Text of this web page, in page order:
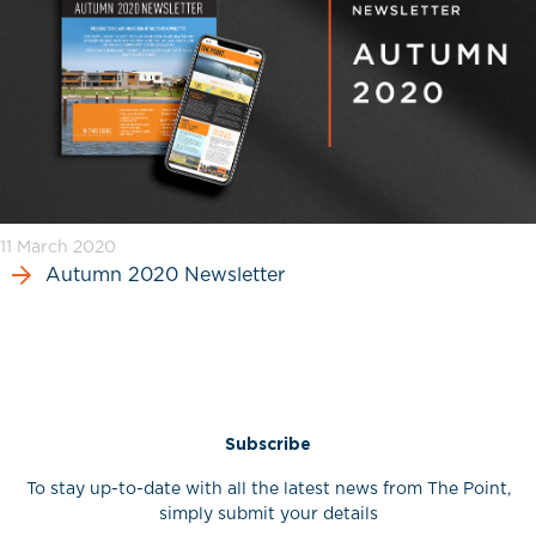
11 March 2020
Autumn 2020 Newsletter
Subscribe
To stay up-to-date with all the latest news from The Point,
simply submit your details